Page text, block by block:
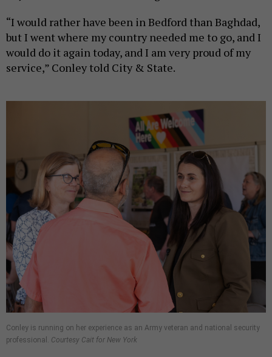
“I would rather have been in Bedford than Baghdad,
but I went where my country needed me to go, and I
would do it again today, and I am very proud of my
service,” Conley told City & State.
Conley is running on her experience as an Army veteran and national security
professional. Courtesy Cait for New York